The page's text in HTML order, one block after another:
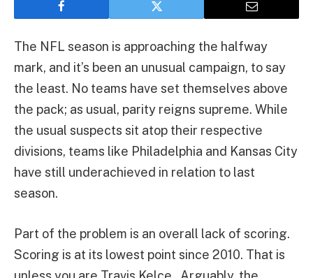
The NFL season is approaching the halfway
mark, and it’s been an unusual campaign, to say
the least. No teams have set themselves above
the pack; as usual, parity reigns supreme. While
the usual suspects sit atop their respective
divisions, teams like Philadelphia and Kansas City
have still underachieved in relation to last
season.
Part of the problem is an overall lack of scoring.
Scoring is at its lowest point since 2010. That is